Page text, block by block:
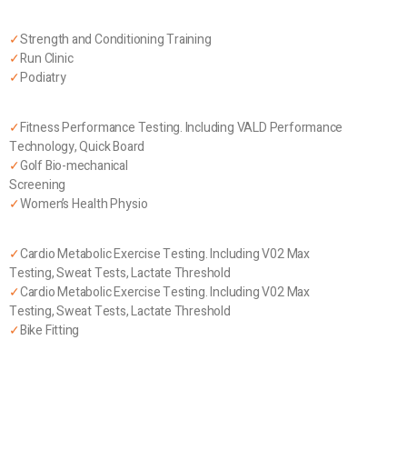
✓Strength and Conditioning Training
✓Run Clinic
✓Podiatry
✓Fitness Performance Testing. Including VALD Performance
Technology, Quick Board
✓Golf Bio-mechanical
Screening
✓Women’s Health Physio
✓Cardio Metabolic Exercise Testing. Including V02 Max
Testing, Sweat Tests, Lactate Threshold
✓Cardio Metabolic Exercise Testing. Including V02 Max
Testing, Sweat Tests, Lactate Threshold
✓Bike Fitting